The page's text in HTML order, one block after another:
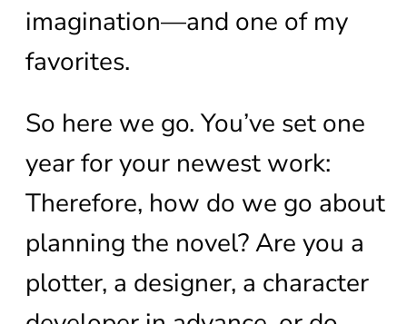
imagination—and one of my
favorites.
So here we go. You’ve set one
year for your newest work:
Therefore, how do we go about
planning the novel? Are you a
plotter, a designer, a character